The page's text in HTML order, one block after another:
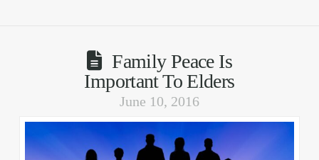
Family Peace Is
Important To Elders
June 10, 2016